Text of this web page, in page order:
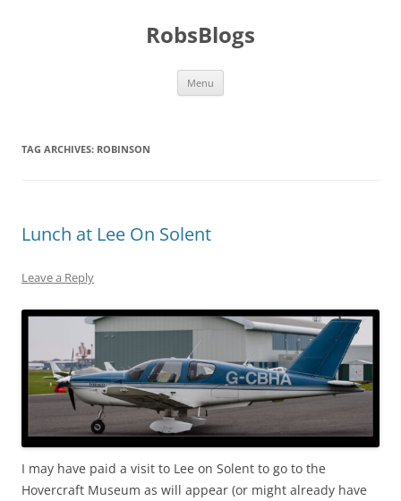
RobsBlogs
Menu
TAG ARCHIVES: ROBINSON
Lunch at Lee On Solent
Leave a Reply
I may have paid a visit to Lee on Solent to go to the
Hovercraft Museum as will appear (or might already have